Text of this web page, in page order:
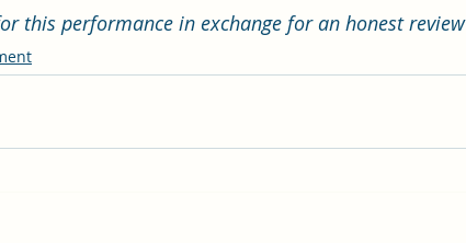
this performance in exchange for an honest review